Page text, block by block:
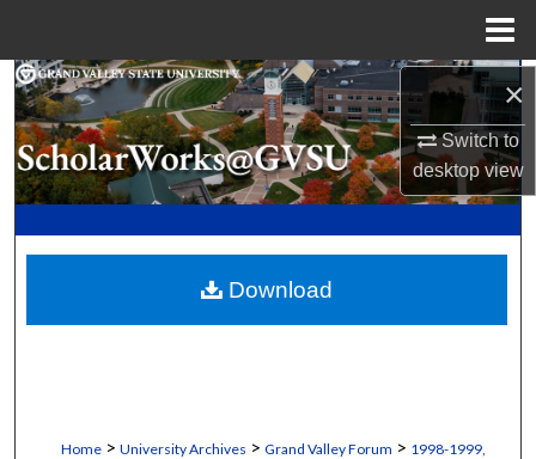
×
Switch to
desktopview
Search
Browse Collections
My Account
Digital Commons Network™
Home > University Archives > Grand Valley Forum > 1998-1999,
Download